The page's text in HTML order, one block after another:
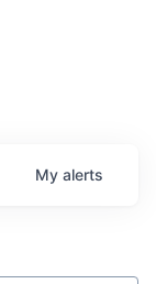
My alerts